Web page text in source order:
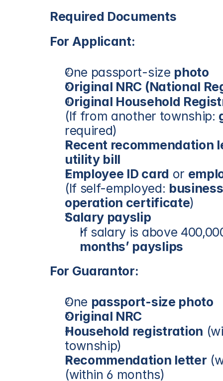
Required Documents
For Applicant:
One passport-size photo
Original NRC (National
Original Household
(If from another township:
required)
Recent recommendation
utility bill
Employee ID card or
(If self-employed:
operation certificate)
Salary payslip
If salary is above
months’ payslips
For Guarantor:
One passport-size photo
Original NRC
Household registration
township)
Recommendation letter
(within 6 months)